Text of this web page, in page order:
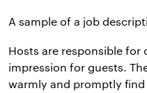
A sample of a job
Hosts are responsible for
impression for guests.
warmly and promptly